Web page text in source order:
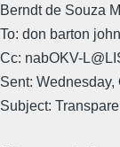
Berndt de Souza
To: don barton
Cc: nabOKV-
Sent: Wednesday,
Subject: